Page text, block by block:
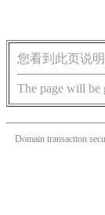
您看到此页说
The page will be
Domain transaction